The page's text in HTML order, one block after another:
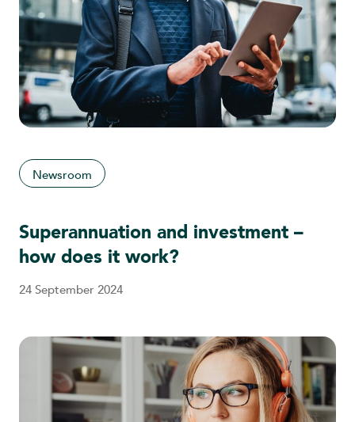
Newsroom
Superannuation and investment –
how does it work?
24 September 2024